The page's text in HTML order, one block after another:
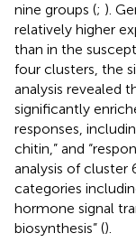
nine groups (; ).
relatively higher
than in the
four clusters, the
analysis revealed
significantly
responses,
chitin,” and
analysis of cluster
categories
hormone signal
biosynthesis” ().